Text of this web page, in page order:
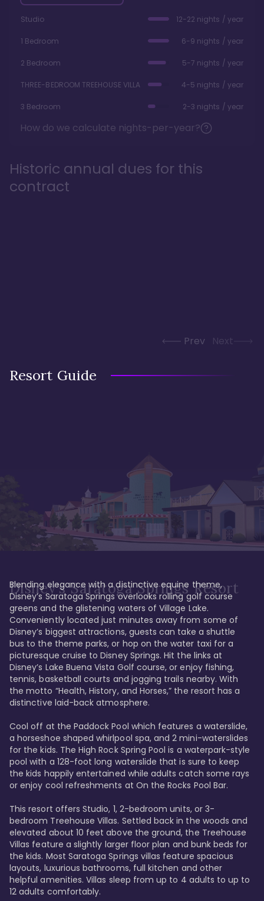
Studio 12-22 nights / year
1 Bedroom 6-9 nights / year
2 Bedroom 5-7 nights / year
THREE-BEDROOM TREEHOUSE VILLA 4-5 nights / year
3 Bedroom 2-3 nights / year
How do we calculate nights-per-year?
Historic annual dues for this
contract
Prev Next
Resort Guide
Disney's Saratoga Springs Resort
Blending elegance with a distinctive equine theme,
Disney’s Saratoga Springs overlooks rolling golf course
greens and the glistening waters of Village Lake.
Conveniently located just minutes away from some of
Disney’s biggest attractions, guests can take a shuttle
bus to the theme parks, or hop on the water taxi for a
picturesque cruise to Disney Springs. Hit the links at
Disney’s Lake Buena Vista Golf course, or enjoy fishing,
tennis, basketball courts and jogging trails nearby. With
the motto “Health, History, and Horses,” the resort has a
distinctive laid-back atmosphere.
Cool off at the Paddock Pool which features a waterslide,
a horseshoe shaped whirlpool spa, and 2 mini-waterslides
for the kids. The High Rock Spring Pool is a waterpark-style
pool with a 128-foot long waterslide that is sure to keep
the kids happily entertained while adults catch some rays
or enjoy cool refreshments at On the Rocks Pool Bar.
This resort offers Studio, 1, 2-bedroom units, or 3-
bedroom Treehouse Villas. Settled back in the woods and
elevated about 10 feet above the ground, the Treehouse
Villas feature a slightly larger floor plan and bunk beds for
the kids. Most Saratoga Springs villas feature spacious
layouts, luxurious bathrooms, full kitchen and other
helpful amenities. Villas sleep from up to 4 adults to up to
12 adults comfortably.